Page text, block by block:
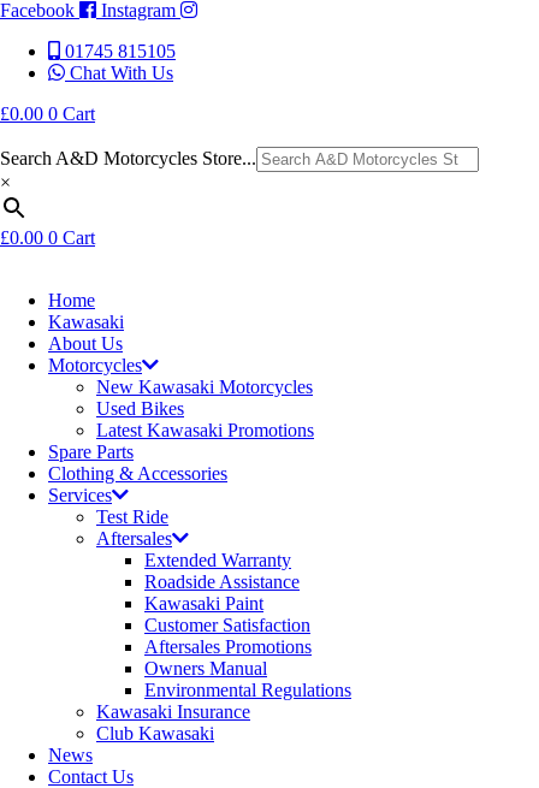
Facebook
Instagram
01745 815105
Chat With Us
£0.00 0 Cart
Search A&D Motorcycles Store...
×
£0.00 0 Cart
Home
Kawasaki
About Us
Motorcycles
New Kawasaki Motorcycles
Used Bikes
Latest Kawasaki Promotions
Spare Parts
Clothing & Accessories
Services
Test Ride
Aftersales
Extended Warranty
Roadside Assistance
Kawasaki Paint
Customer Satisfaction
Aftersales Promotions
Owners Manual
Environmental Regulations
Kawasaki Insurance
Club Kawasaki
News
Contact Us